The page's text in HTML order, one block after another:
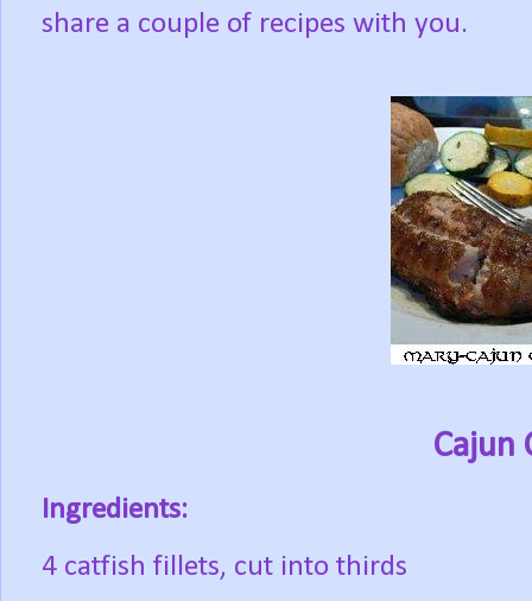
share a couple of recipes with you.
Cajun
Ingredients:
4 catfish fillets, cut into thirds